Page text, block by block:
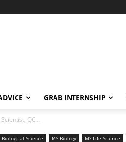
GRAB INTERNSHIP
QC...
Biological Science MS Biology MS Life Science